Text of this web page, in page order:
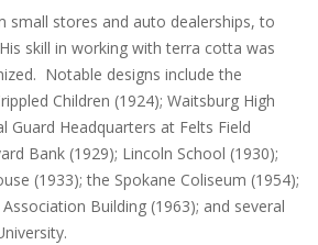
small stores and auto dealerships, to
skill in working with terra cotta was
Notable designs include the
Children (1924); Waitsburg High
Guard Headquarters at Felts Field
Bank (1929); Lincoln School (1930);
(1933); the Spokane Coliseum (1954);
Building (1963); and several